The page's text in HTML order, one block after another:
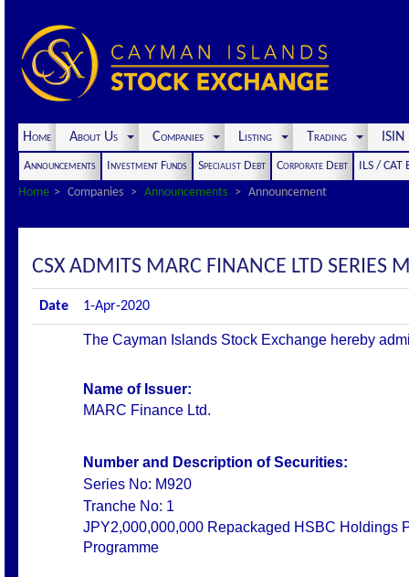
Home About Us Companies Listing Trading
Announcements Investment Funds Specialist Debt Corporate Debt
ILS / CAT
Home
Companies Announcements Announcement
CSX ADMITS MARC FINANCE LTD SERIES
Date 1-Apr-2020
The Cayman Islands Stock Exchange hereby
Name of Issuer:
MARC Finance Ltd.
Number and Description of Securities:
Series No: M920
Tranche No: 1
JPY2,000,000,000 Repackaged HSBC Holdings
Programme